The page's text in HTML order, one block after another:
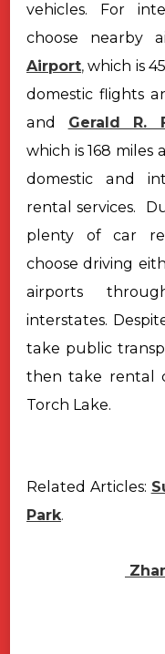
vehicles.
For
choose nearby
Airport,which is
domestic flights
and
Gerald R.
which is 168 miles
domestic and
rental services.
plenty of car
choose driving
airports
interstates.
take public
then take rental
Torch Lake.
Related Articles:
Park.